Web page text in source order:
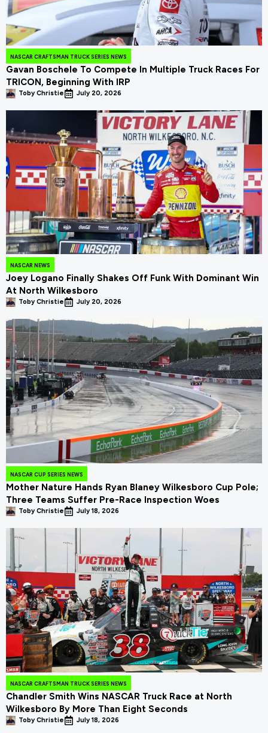
NASCAR CRAFTSMAN TRUCK SERIES NEWS
Gavan Boschele To Compete In Multiple Truck Races For
TRICON, Beginning With IRP
Toby Christie July 20, 2026
NASCAR NEWS
Joey Logano Finally Shakes Off Funk With Dominant Win
At North Wilkesboro
Toby Christie July 20, 2026
NASCAR CUP SERIES NEWS
Mother Nature Hands Ryan Blaney Wilkesboro Cup Pole;
Three Teams Suffer Pre-Race Inspection Woes
Toby Christie July 18, 2026
NASCAR CRAFTSMAN TRUCK SERIES NEWS
Chandler Smith Wins NASCAR Truck Race at North
Wilkesboro By More Than Eight Seconds
Toby Christie July 18, 2026